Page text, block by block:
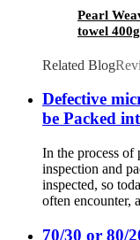
Pearl
towel
Related Blog
Defective
be Packed
In the process
inspection and
inspected, so
often encounter,
70/30 or 80/